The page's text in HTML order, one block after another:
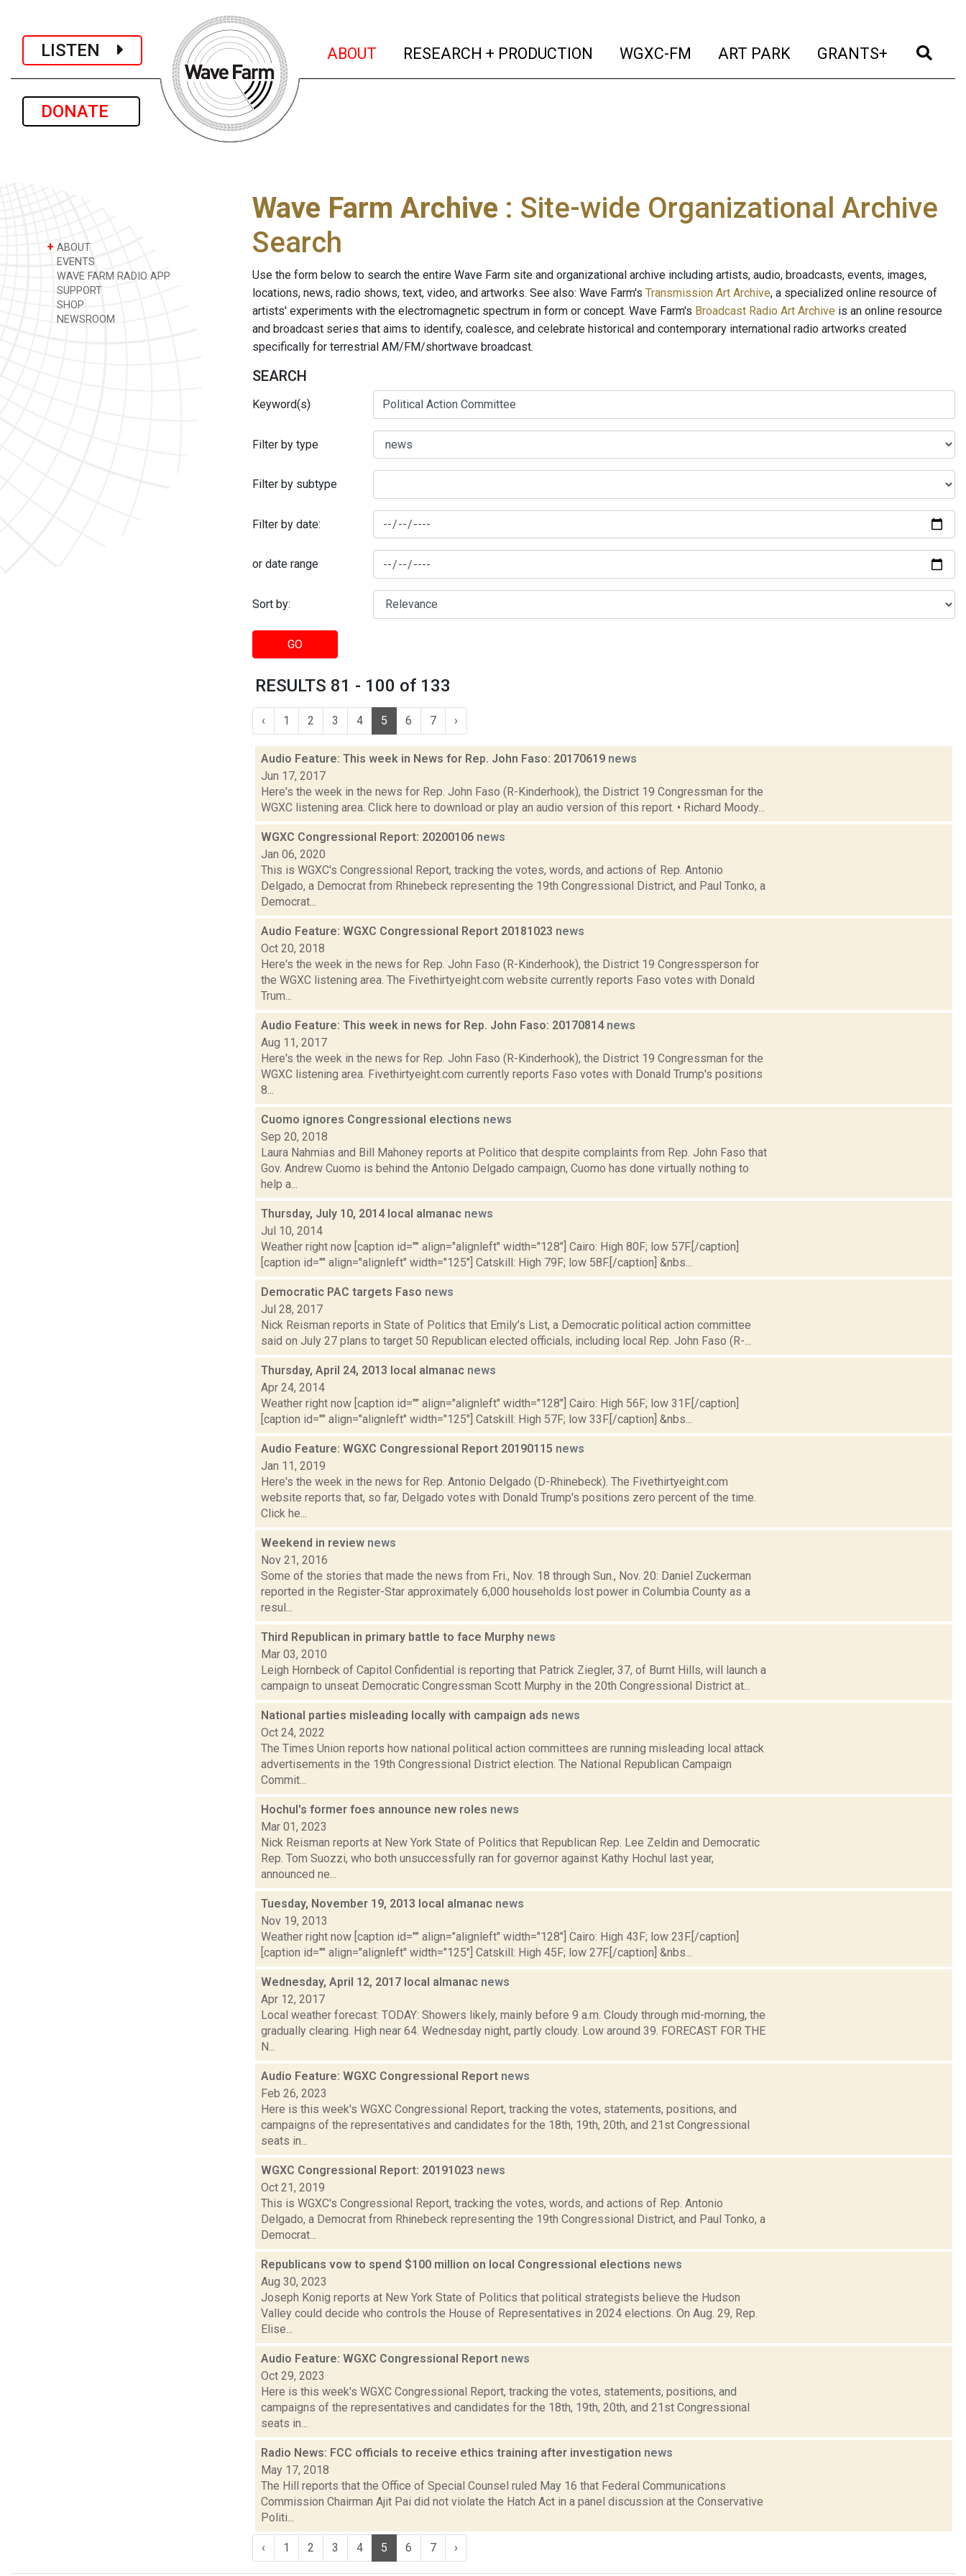
LISTEN
DONATE
ABOUT (current)
RESEARCH + PRODUCTION (current)
WGXC-FM (current)
ART PARK (current)
GRANTS+ (current)
+ ABOUT
EVENTS
WAVE FARM RADIO APP
SUPPORT
SHOP
NEWSROOM
Wave Farm Archive : Site-wide Organizational Archive
Search
Use the form below to search the entire Wave Farm site and organizational archive including artists, audio, broadcasts, events, images,
locations, news, radio shows, text, video, and artworks. See also: Wave Farm's Transmission Art Archive, a specialized online resource of
artists' experiments with the electromagnetic spectrum in form or concept. Wave Farm's Broadcast Radio Art Archive is an online resource
and broadcast series that aims to identify, coalesce, and celebrate historical and contemporary international radio artworks created
specifically for terrestrial AM/FM/shortwave broadcast.
SEARCH
Keyword(s)
Filter by type
Filter by subtype
Filter by date:
or date range
Sort by:
GO
RESULTS 81 - 100 of 133
‹ 1 2 3 4 5 6 7 ›
Audio Feature: This week in News for Rep. John Faso: 20170619 news
Jun 17, 2017
Here's the week in the news for Rep. John Faso (R-Kinderhook), the District 19 Congressman for the
WGXC listening area. Click here to download or play an audio version of this report. • Richard Moody...
WGXC Congressional Report: 20200106 news
Jan 06, 2020
This is WGXC's Congressional Report, tracking the votes, words, and actions of Rep. Antonio
Delgado, a Democrat from Rhinebeck representing the 19th Congressional District, and Paul Tonko, a
Democrat...
Audio Feature: WGXC Congressional Report 20181023 news
Oct 20, 2018
Here's the week in the news for Rep. John Faso (R-Kinderhook), the District 19 Congressperson for
the WGXC listening area. The Fivethirtyeight.com website currently reports Faso votes with Donald
Trum...
Audio Feature: This week in news for Rep. John Faso: 20170814 news
Aug 11, 2017
Here's the week in the news for Rep. John Faso (R-Kinderhook), the District 19 Congressman for the
WGXC listening area. Fivethirtyeight.com currently reports Faso votes with Donald Trump's positions
8...
Cuomo ignores Congressional elections news
Sep 20, 2018
Laura Nahmias and Bill Mahoney reports at Politico that despite complaints from Rep. John Faso that
Gov. Andrew Cuomo is behind the Antonio Delgado campaign, Cuomo has done virtually nothing to
help a...
Thursday, July 10, 2014 local almanac news
Jul 10, 2014
Weather right now [caption id="" align="alignleft" width="128"] Cairo: High 80F; low 57F.[/caption]
[caption id="" align="alignleft" width="125"] Catskill: High 79F; low 58F.[/caption] &nbs...
Democratic PAC targets Faso news
Jul 28, 2017
Nick Reisman reports in State of Politics that Emily’s List, a Democratic political action committee
said on July 27 plans to target 50 Republican elected officials, including local Rep. John Faso (R-...
Thursday, April 24, 2013 local almanac news
Apr 24, 2014
Weather right now [caption id="" align="alignleft" width="128"] Cairo: High 56F; low 31F.[/caption]
[caption id="" align="alignleft" width="125"] Catskill: High 57F; low 33F.[/caption] &nbs...
Audio Feature: WGXC Congressional Report 20190115 news
Jan 11, 2019
Here's the week in the news for Rep. Antonio Delgado (D-Rhinebeck). The Fivethirtyeight.com
website reports that, so far, Delgado votes with Donald Trump's positions zero percent of the time.
Click he...
Weekend in review news
Nov 21, 2016
Some of the stories that made the news from Fri., Nov. 18 through Sun., Nov. 20: Daniel Zuckerman
reported in the Register-Star approximately 6,000 households lost power in Columbia County as a
resul...
Third Republican in primary battle to face Murphy news
Mar 03, 2010
Leigh Hornbeck of Capitol Confidential is reporting that Patrick Ziegler, 37, of Burnt Hills, will launch a
campaign to unseat Democratic Congressman Scott Murphy in the 20th Congressional District at...
National parties misleading locally with campaign ads news
Oct 24, 2022
The Times Union reports how national political action committees are running misleading local attack
advertisements in the 19th Congressional District election. The National Republican Campaign
Commit...
Hochul's former foes announce new roles news
Mar 01, 2023
Nick Reisman reports at New York State of Politics that Republican Rep. Lee Zeldin and Democratic
Rep. Tom Suozzi, who both unsuccessfully ran for governor against Kathy Hochul last year,
announced ne...
Tuesday, November 19, 2013 local almanac news
Nov 19, 2013
Weather right now [caption id="" align="alignleft" width="128"] Cairo: High 43F; low 23F.[/caption]
[caption id="" align="alignleft" width="125"] Catskill: High 45F; low 27F.[/caption] &nbs...
Wednesday, April 12, 2017 local almanac news
Apr 12, 2017
Local weather forecast: TODAY: Showers likely, mainly before 9 a.m. Cloudy through mid-morning, the
gradually clearing. High near 64. Wednesday night, partly cloudy. Low around 39. FORECAST FOR THE
N...
Audio Feature: WGXC Congressional Report news
Feb 26, 2023
Here is this week's WGXC Congressional Report, tracking the votes, statements, positions, and
campaigns of the representatives and candidates for the 18th, 19th, 20th, and 21st Congressional
seats in...
WGXC Congressional Report: 20191023 news
Oct 21, 2019
This is WGXC's Congressional Report, tracking the votes, words, and actions of Rep. Antonio
Delgado, a Democrat from Rhinebeck representing the 19th Congressional District, and Paul Tonko, a
Democrat...
Republicans vow to spend $100 million on local Congressional elections news
Aug 30, 2023
Joseph Konig reports at New York State of Politics that political strategists believe the Hudson
Valley could decide who controls the House of Representatives in 2024 elections. On Aug. 29, Rep.
Elise...
Audio Feature: WGXC Congressional Report news
Oct 29, 2023
Here is this week's WGXC Congressional Report, tracking the votes, statements, positions, and
campaigns of the representatives and candidates for the 18th, 19th, 20th, and 21st Congressional
seats in...
Radio News: FCC officials to receive ethics training after investigation news
May 17, 2018
The Hill reports that the Office of Special Counsel ruled May 16 that Federal Communications
Commission Chairman Ajit Pai did not violate the Hatch Act in a panel discussion at the Conservative
Politi...
‹ 1 2 3 4 5 6 7 ›